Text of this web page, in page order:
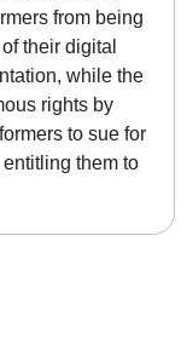
from being
their digital
while the
rights by
to sue for
them to